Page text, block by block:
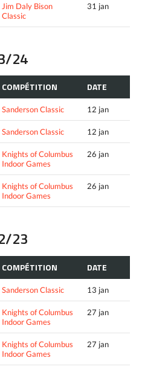
Jim Daly Bison
Classic
31 jan
24
COMPÉTITION DATE
Sanderson Classic 12 jan
Sanderson Classic 12 jan
Knights of Columbus
Indoor Games
26 jan
Knights of Columbus
Indoor Games
26 jan
23
COMPÉTITION DATE
Sanderson Classic 13 jan
Knights of Columbus
Indoor Games
27 jan
Knights of Columbus
Indoor Games
27 jan